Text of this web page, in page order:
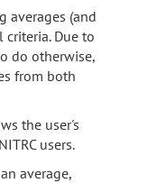
averages (and
Due to
do otherwise,
from both
the user's
users.
average,